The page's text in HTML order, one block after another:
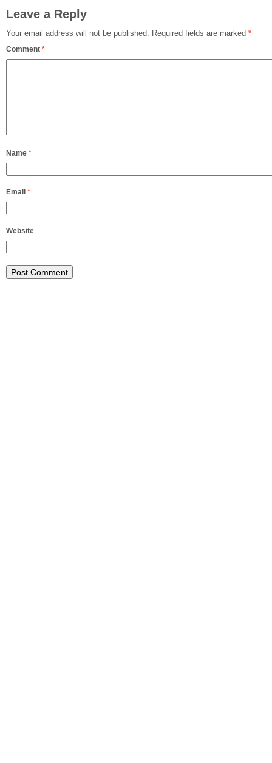
Leave a Reply
Your email address will not be published. Required fields are marked *
Comment *
Name *
Email *
Website